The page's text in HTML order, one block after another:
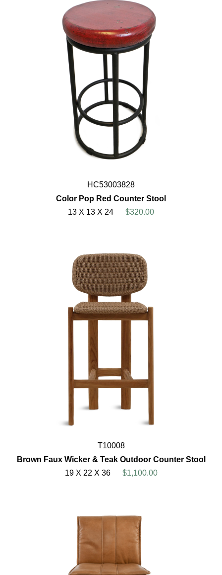
HC53003828
Color Pop Red Counter Stool
13 X 13 X 24
$320.00
T10008
Brown Faux Wicker & Teak Outdoor Counter Stool
19 X 22 X 36
$1,100.00